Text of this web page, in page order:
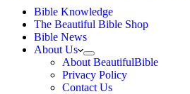
Bible Knowledge
The Beautiful Bible Shop
Bible News
About Us
About BeautifulBible
Privacy Policy
Contact Us